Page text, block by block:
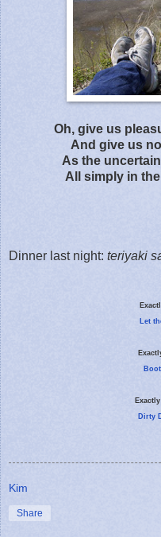
Oh, give us
And give us
As the
All simply in
Dinner last night: teriyaki
Let
Dirty
Kim
Share